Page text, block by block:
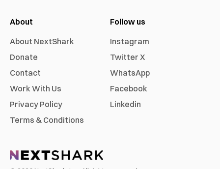
About
About NextShark
Donate
Contact
Work With Us
Privacy Policy
Terms & Conditions
Follow us
Instagram
Twitter X
WhatsApp
Facebook
Linkedin